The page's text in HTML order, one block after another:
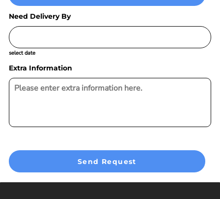
Need Delivery By
select date
Extra Information
Send Request